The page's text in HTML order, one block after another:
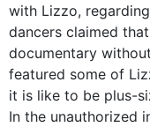
with Lizzo, regarding
dancers claimed
documentary
featured some of
it is like to be plus-
In the unauthorized